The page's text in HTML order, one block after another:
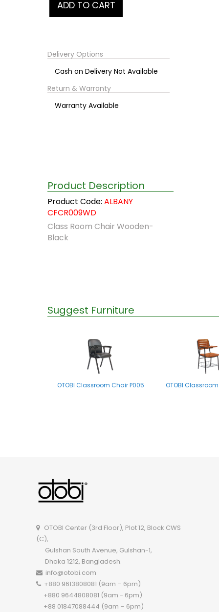
Delivery Options
Cash on Delivery Not Available
Return & Warranty
Warranty Available
Product Description
Product Code: ALBANY
CFCR009WD
Class Room Chair Wooden-
Black
Suggest Furniture
OTOBI Classroom Chair P005 OTOBI
OTOBI Classroom Chair R113WD
OTOBI Center (3rd Floor), Plot 12, Block CWS
(C),
Gulshan South Avenue, Gulshan-1,
Dhaka 1212, Bangladesh.
info@otobi.com
+880 9613808081 (9am – 6pm)
+880 9644808081 (9am - 6pm)
+88 01847088444 (9am – 6pm)